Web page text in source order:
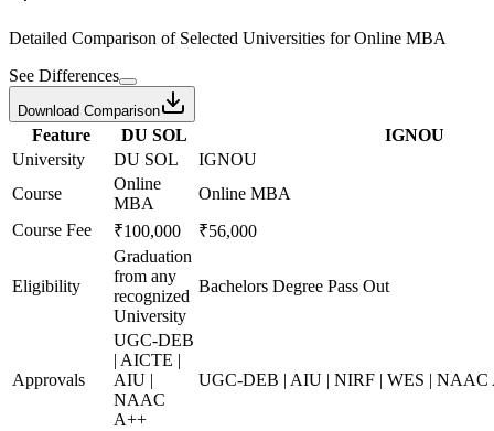
Detailed Comparison of Selected Universities forOnline MBA
See Differences
Download Comparison
Feature DU SOL
IGNOU
University
DU SOL
IGNOU
Course
Online
MBA
Online MBA
Course Fee
₹100,000 ₹56,000
Eligibility
Graduation
from any
recognized
University
Bachelors Degree Pass Out
Approvals
UGC-DEB
| AICTE |
AIU |
NAAC
A++
UGC-DEB | AIU | NIRF | WES | NAAC